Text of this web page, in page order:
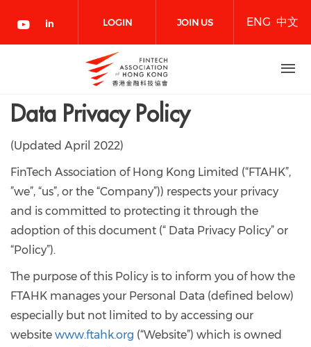
LOGIN JOIN US ENG 中文
Data Privacy Policy
(Updated April 2022)
FinTech Association of Hong Kong Limited (“FTAHK”,
”we”, “us”, or the “Company”)) respects your privacy
and is committed to protecting it through the
adoption of this document (“ Data Privacy Policy” or
“Policy”).
The purpose of this Policy is to inform you of how the
FTAHK manages your Personal Data (defined below)
especially but not limited to by accessing our
website www.ftahk.org (“Website”) which is owned